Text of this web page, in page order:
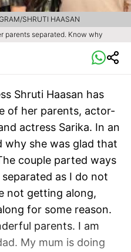
parents separated. Know why
SHRUTI HAASAN
Shruti Haasan has
of her parents, actor-
actress Sarika. In an
why she was glad that
couple parted ways
as I do not
not getting along,
for some reason.
parents. I am
My mum is doing